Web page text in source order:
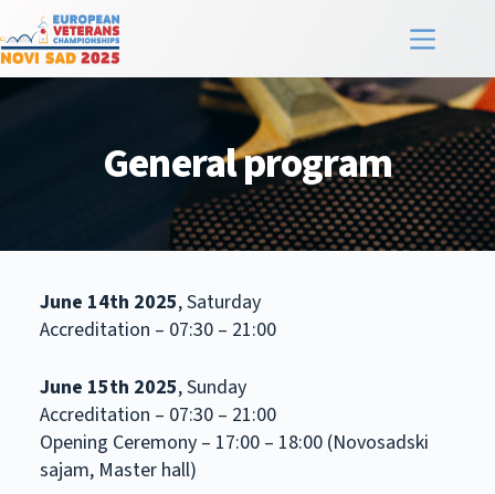
General program
June 14th 2025, Saturday
Accreditation – 07:30 – 21:00
June 15th 2025, Sunday
Accreditation – 07:30 – 21:00
Opening Ceremony – 17:00 – 18:00 (Novosadski
sajam, Master hall)